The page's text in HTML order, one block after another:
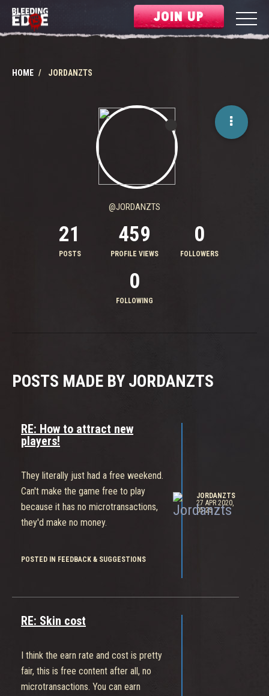
JOIN UP
HOME JORDANZTS
@JORDANZTS
21
POSTS
459
PROFILE VIEWS
0
FOLLOWERS
0
FOLLOWING
POSTS MADE BY JORDANZTS
RE: How to attract new
players!
They literally just had a free weekend.
Can't make the game free to play
because it has no microtransactions,
they'd make no money.
POSTED IN FEEDBACK & SUGGESTIONS
JORDANZTS
27 APR 2020,
05:25
RE: Skin cost
I think the earn rate and cost is pretty
fair, this is free content after all, no
microtransactions. You can earn